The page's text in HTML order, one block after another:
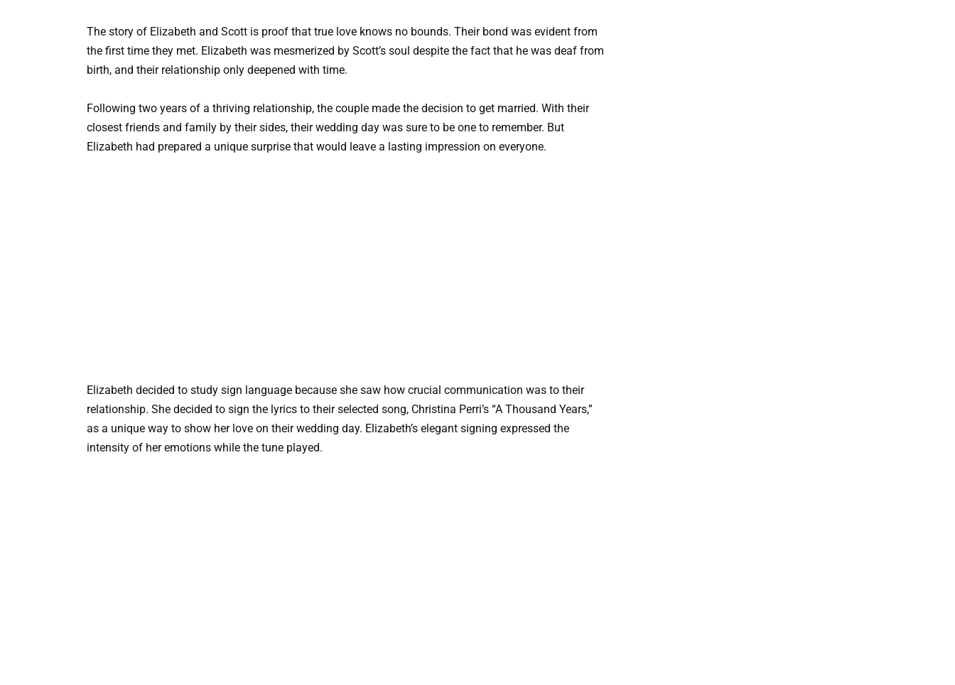
The story of Elizabeth and Scott is proof that true love knows no bounds. Their bond was evident from
the first time they met. Elizabeth was mesmerized by Scott’s soul despite the fact that he was deaf from
birth, and their relationship only deepened with time.
Following two years of a thriving relationship, the couple made the decision to get married. With their
closest friends and family by their sides, their wedding day was sure to be one to remember. But
Elizabeth had prepared a unique surprise that would leave a lasting impression on everyone.
Elizabeth decided to study sign language because she saw how crucial communication was to their
relationship. She decided to sign the lyrics to their selected song, Christina Perri’s “A Thousand Years,”
as a unique way to show her love on their wedding day. Elizabeth’s elegant signing expressed the
intensity of her emotions while the tune played.